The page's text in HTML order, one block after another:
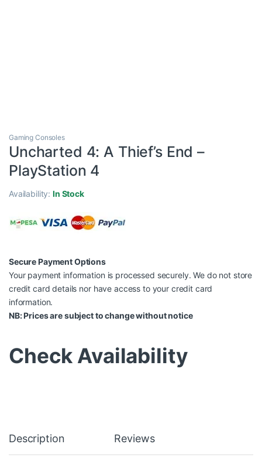
Gaming Consoles
Uncharted 4: A Thief’s End –
PlayStation 4
Availability:In Stock
Secure Payment Options
Your payment information is processed securely. We do not store
credit card details nor have access to your credit card
information.
NB: Prices are subject to change without notice
Check Availability
Description Reviews